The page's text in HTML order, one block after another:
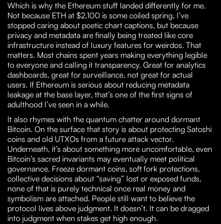
Which is why the Ethereum stuff landed differently for me.
Not because ETH at $2,100 is some coiled spring, I’ve
stopped caring about poetic chart captions, but because
privacy and metadata are finally being treated like core
infrastructure instead of luxury features for weirdos. That
matters. Most chains spent years making everything legible
to everyone and calling it transparency. Great for analytics
dashboards, great for surveillance, not great for actual
users. If Ethereum is serious about reducing metadata
leakage at the base layer, that’s one of the first signs of
adulthood I’ve seen in a while.
It also rhymes with the quantum chatter around dormant
Bitcoin. On the surface that story is about protecting Satoshi
coins and old UTXOs from a future attack vector.
Underneath, it’s about something more uncomfortable, even
Bitcoin’s sacred invariants may eventually meet political
governance. Freeze dormant coins, soft fork protections,
collective decisions about “saving” lost or exposed funds,
none of that is purely technical once real money and
symbolism are attached. People still want to believe the
protocol lives above judgment. It doesn’t. It can be dragged
into judgment when stakes get high enough.